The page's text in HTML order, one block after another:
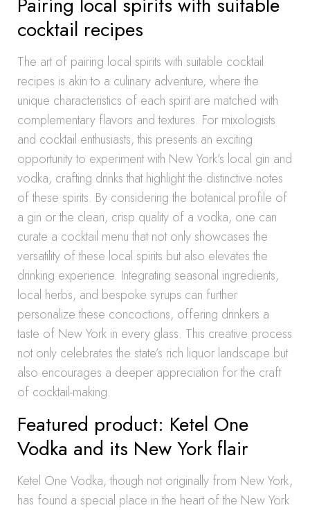
cocktail recipes
The art of pairing local spirits with suitable cocktail
recipes is akin to a culinary adventure, where the
unique characteristics of each spirit are matched with
complementary flavors and textures. For mixologists
and cocktail enthusiasts, this presents an exciting
opportunity to experiment with New York’s local gin and
vodka, crafting drinks that highlight the distinctive notes
of these spirits. By considering the botanical profile of
a gin or the clean, crisp quality of a vodka, one can
curate a cocktail menu that not only showcases the
versatility of these local spirits but also elevates the
drinking experience. Integrating seasonal ingredients,
local herbs, and bespoke syrups can further
personalize these concoctions, offering drinkers a
taste of New York in every glass. This creative process
not only celebrates the state’s rich liquor landscape but
also encourages a deeper appreciation for the craft
of cocktail-making.
Featured product: Ketel One
Vodka and its New York flair
Ketel One Vodka, though not originally from New York,
has found a special place in the heart of the New York